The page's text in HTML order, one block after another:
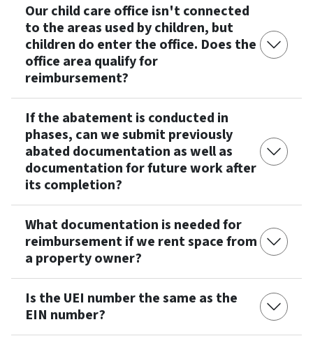
Our child care office isn't connected
to the areas used by children, but
children do enter the office. Does the
office area qualify for
reimbursement?
If the abatement is conducted in
phases, can we submit previously
abated documentation as well as
documentation for future work after
its completion?
What documentation is needed for
reimbursement if we rent space from
a property owner?
Is the UEI number the same as the
EIN number?